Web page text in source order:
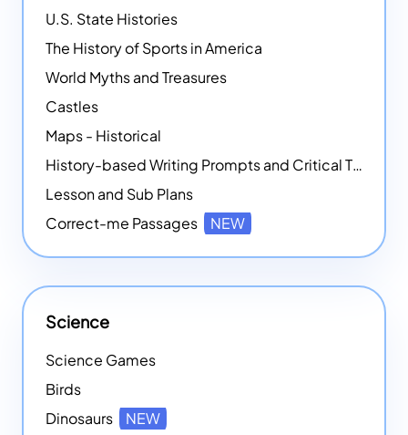
U.S. State Histories
The History of Sports in America
World Myths and Treasures
Castles
Maps - Historical
History-based Writing Prompts and Critical Thought Exercises
Lesson and Sub Plans
Correct-me Passages
NEW
Science
Science Games
Birds
Dinosaurs
NEW